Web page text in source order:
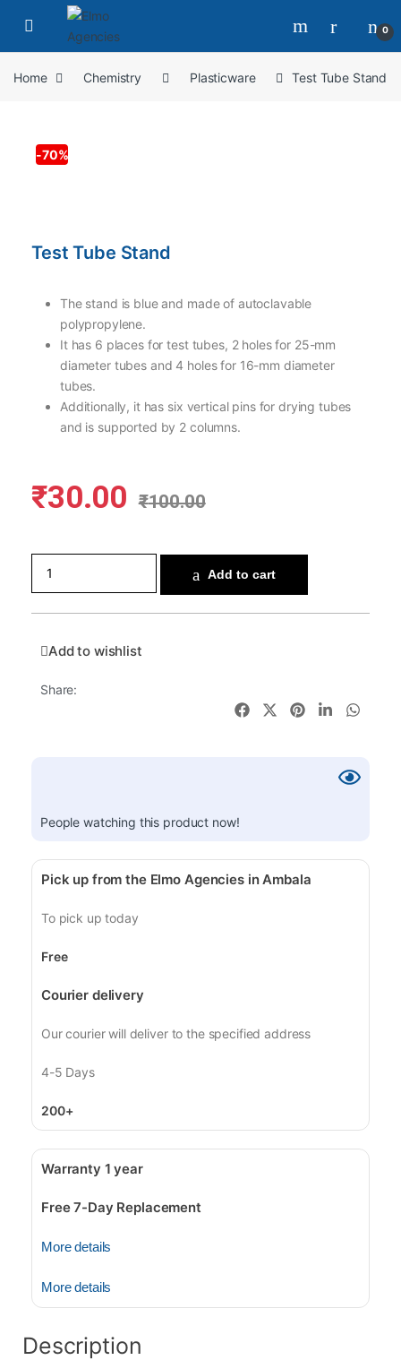
0
Home Chemistry Plasticware Test Tube Stand
-70%
Test Tube Stand
The stand is blue and made of autoclavable
polypropylene.
It has 6 places for test tubes, 2 holes for 25-mm
diameter tubes and 4 holes for 16-mm diameter
tubes.
Additionally, it has six vertical pins for drying tubes
and is supported by 2 columns.
₹30.00 ₹100.00
Add to cart
Add to wishlist
Share:
People watching this product now!
Pick up from the Elmo Agencies in Ambala
To pick up today
Free
Courier delivery
Our courier will deliver to the specified address
4-5 Days
200+
Warranty 1 year
Free 7-Day Replacement
More details
More details
Description